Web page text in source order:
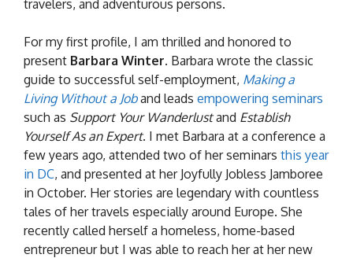
travelers, and adventurous persons.
For my first profile, I am thrilled and honored to
present Barbara Winter. Barbara wrote the classic
guide to successful self-employment, Making a
Living Without a Joband leads empowering seminars
such as Support Your Wanderlustand Establish
Yourself As an Expert. I met Barbara at a conference a
few years ago, attended two of her seminars this year
in DC, and presented at her Joyfully Jobless Jamboree
in October. Her stories are legendary with countless
tales of her travels especially around Europe. She
recently called herself a homeless, home-based
entrepreneur but I was able to reach her at her new